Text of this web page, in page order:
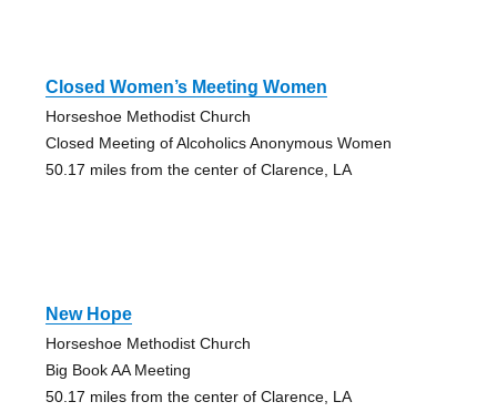
Closed Women’s Meeting Women
Horseshoe Methodist Church
Closed Meeting of Alcoholics Anonymous Women
50.17 miles from the center of Clarence, LA
New Hope
Horseshoe Methodist Church
Big Book AA Meeting
50.17 miles from the center of Clarence, LA